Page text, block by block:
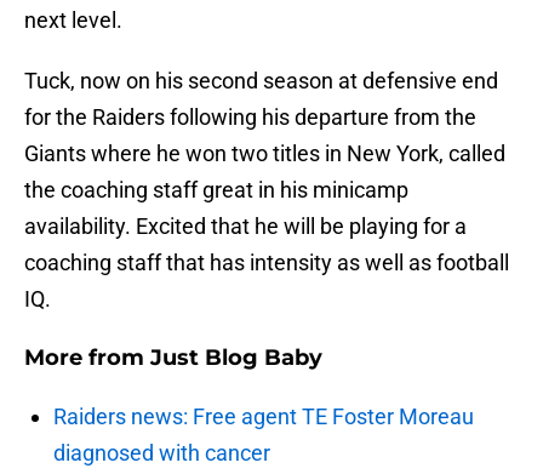
next level.
Tuck, now on his second season at defensive end
for the Raiders following his departure from the
Giants where he won two titles in New York, called
the coaching staff great in his minicamp
availability. Excited that he will be playing for a
coaching staff that has intensity as well as football
IQ.
More from Just Blog Baby
Raiders news: Free agent TE Foster Moreau
diagnosed with cancer